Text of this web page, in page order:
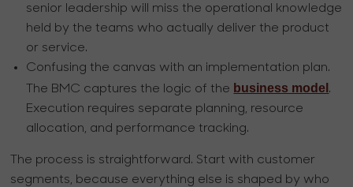
senior leadership will miss the operational knowledge
held by the teams who actually deliver the product
or service.
Confusing the canvas with an implementation plan.
The BMC captures the logic of the business model .
Execution requires separate planning, resource
allocation, and performance tracking.
The process is straightforward. Start with customer
segments, because everything else is shaped by who